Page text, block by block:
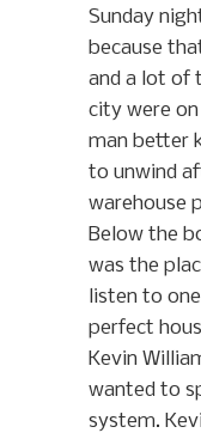
Sunday
because
and a lot of
city were
man better
to unwind
warehouse
Below the
was the
listen to
perfect
Kevin
wanted to
system.